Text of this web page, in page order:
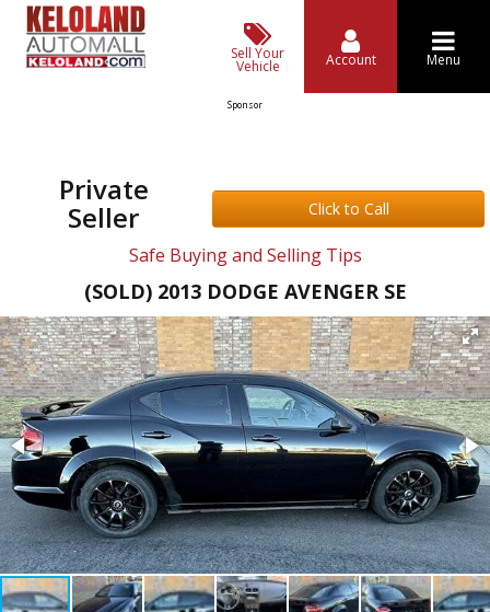
Sell Your
Vehicle Account Menu
Sponsor
Private
Seller Click to Call
Safe Buying and Selling Tips
(SOLD) 2013 DODGE AVENGER SE